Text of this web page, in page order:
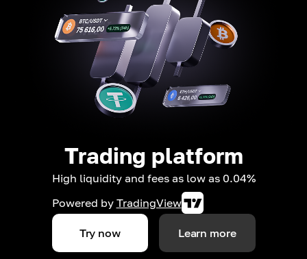
Trading platform
High liquidity and fees as low as 0.04%
Powered by TradingView
Try now Learn more